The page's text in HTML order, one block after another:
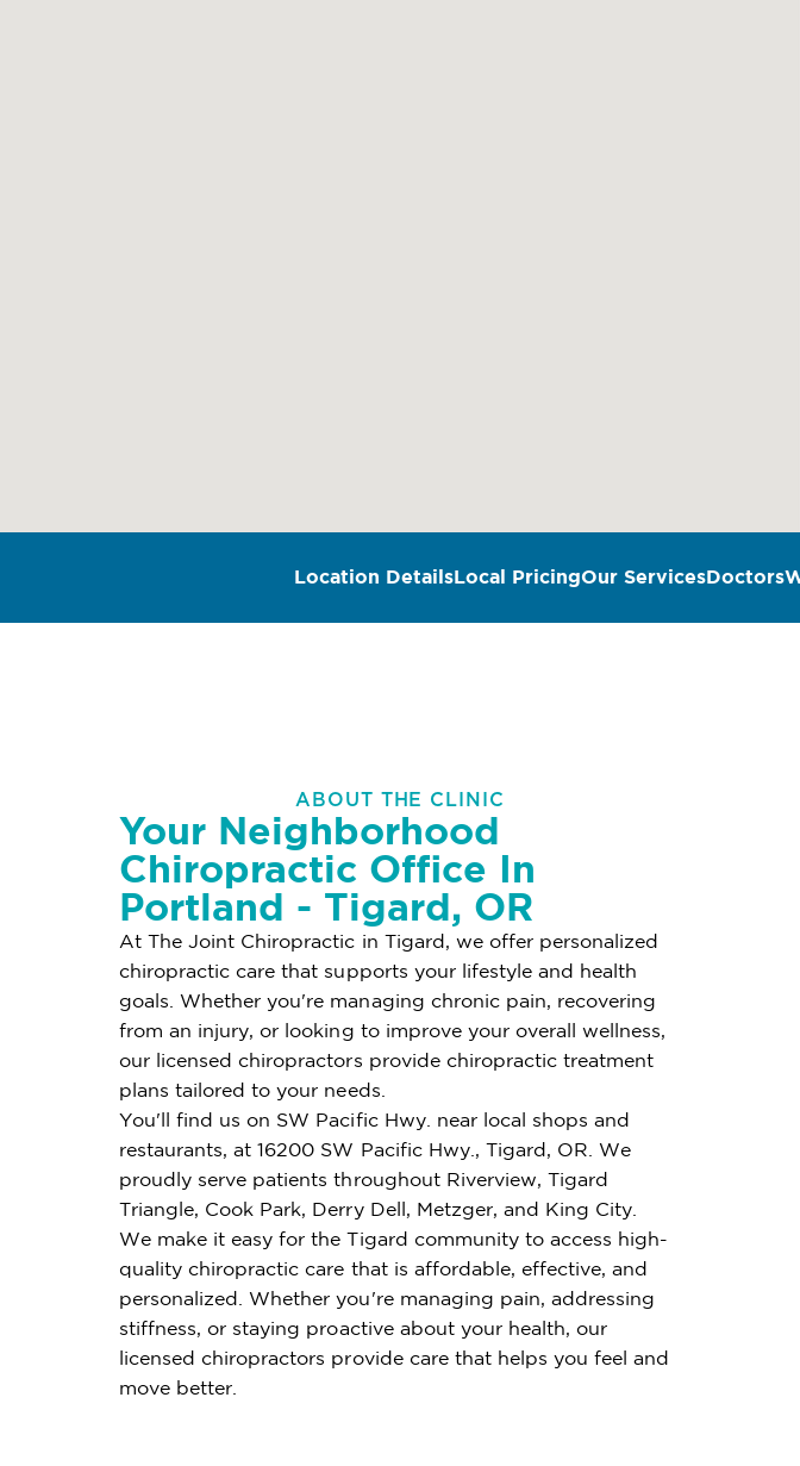
Location DetailsLocal PricingOur ServicesDoctors
ABOUT THE CLINIC
Your Neighborhood
Chiropractic Office In
Portland - Tigard, OR
At The Joint Chiropractic in Tigard, we offer personalized
chiropractic care that supports your lifestyle and health
goals. Whether you're managing chronic pain, recovering
from an injury, or looking to improve your overall wellness,
our licensed chiropractors provide chiropractic treatment
plans tailored to your needs.
You'll find us on SW Pacific Hwy. near local shops and
restaurants, at 16200 SW Pacific Hwy., Tigard, OR. We
proudly serve patients throughout Riverview, Tigard
Triangle, Cook Park, Derry Dell, Metzger, and King City.
We make it easy for the Tigard community to access high-
quality chiropractic care that is affordable, effective, and
personalized. Whether you're managing pain, addressing
stiffness, or staying proactive about your health, our
licensed chiropractors provide care that helps you feel and
move better.